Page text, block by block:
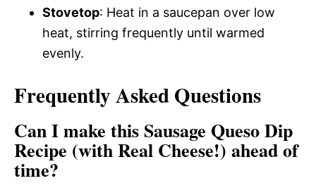
Stovetop: Heat in a saucepan over low
heat, stirring frequently until warmed
evenly.
Frequently Asked Questions
Can I make this Sausage Queso Dip
Recipe (with Real Cheese!) ahead of
time?